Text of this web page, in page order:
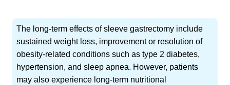
The long-term effects of sleeve gastrectomy include
sustained weight loss, improvement or resolution of
obesity-related conditions such as type 2 diabetes,
hypertension, and sleep apnea. However, patients
may also experience long-term nutritional